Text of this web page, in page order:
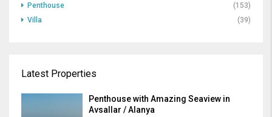
Penthouse
(153)
Villa
(39)
Latest Properties
Penthouse with Amazing Seaview in
Avsallar / Alanya